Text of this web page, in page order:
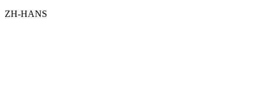
ZH-HANS